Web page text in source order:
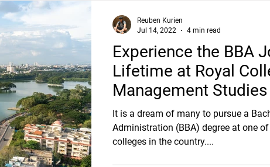
Experience the BBA
Lifetime at Royal
Management
Bangalore!
It is a dream of many to pursue a
Administration (BBA) degree at one
colleges in the country....
Reuben Kurien
Jul 14, 2022
4 min read